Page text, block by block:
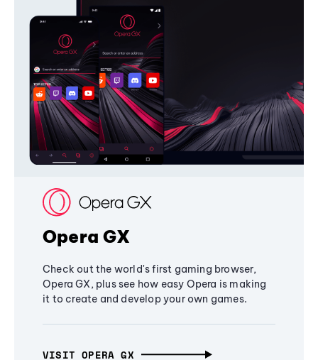
Opera GX
Check out the world's first gaming browser,
Opera GX, plus see how easy Opera is making
it to create and develop your own games.
VISIT OPERA GX